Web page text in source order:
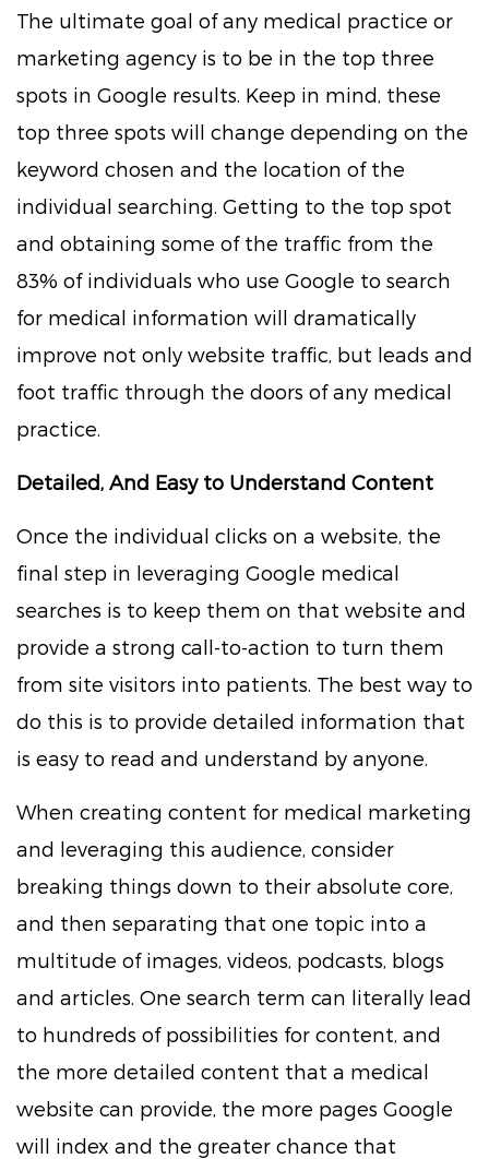
The ultimate goal of any medical practice or
marketing agency is to be in the top three
spots in Google results. Keep in mind, these
top three spots will change depending on the
keyword chosen and the location of the
individual searching. Getting to the top spot
and obtaining some of the traffic from the
83% of individuals who use Google to search
for medical information will dramatically
improve not only website traffic, but leads and
foot traffic through the doors of any medical
practice.
Detailed, And Easy to Understand Content
Once the individual clicks on a website, the
final step in leveraging Google medical
searches is to keep them on that website and
provide a strong call-to-action to turn them
from site visitors into patients. The best way to
do this is to provide detailed information that
is easy to read and understand by anyone.
When creating content for medical marketing
and leveraging this audience, consider
breaking things down to their absolute core,
and then separating that one topic into a
multitude of images, videos, podcasts, blogs
and articles. One search term can literally lead
to hundreds of possibilities for content, and
the more detailed content that a medical
website can provide, the more pages Google
will index and the greater chance that